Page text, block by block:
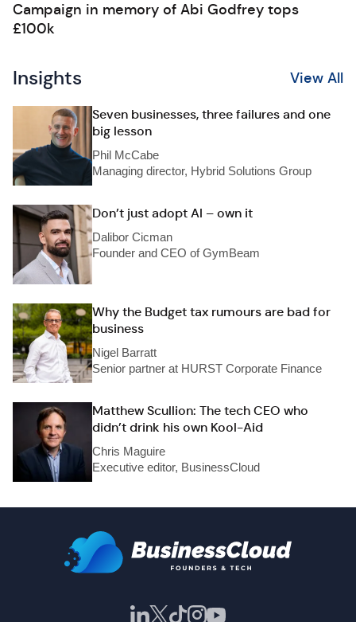
Campaign in memory of Abi Godfrey tops
£100k
Insights View All
Seven businesses, three failures and one
big lesson
Phil McCabe
Managing director, Hybrid Solutions Group
Don’t just adopt AI – own it
Dalibor Cicman
Founder and CEO of GymBeam
Why the Budget tax rumours are bad for
business
Nigel Barratt
Senior partner at HURST Corporate Finance
Matthew Scullion: The tech CEO who
didn’t drink his own Kool-Aid
Chris Maguire
Executive editor, BusinessCloud